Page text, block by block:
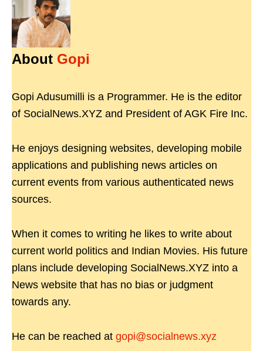
About Gopi
Gopi Adusumilli is a Programmer. He is the editor
of SocialNews.XYZ and President of AGK Fire Inc.
He enjoys designing websites, developing mobile
applications and publishing news articles on
current events from various authenticated news
sources.
When it comes to writing he likes to write about
current world politics and Indian Movies. His future
plans include developing SocialNews.XYZ into a
News website that has no bias or judgment
towards any.
He can be reached at gopi@socialnews.xyz